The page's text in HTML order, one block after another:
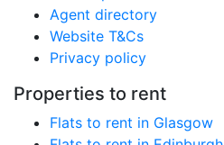
Agent directory
Website T&Cs
Privacy policy
Properties to rent
Flats to rent in Glasgow